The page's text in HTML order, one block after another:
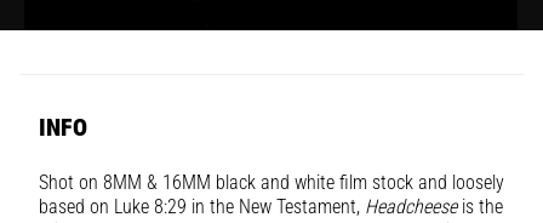
INFO
Shot on 8MM & 16MM black and white film stock and loosely
based on Luke 8:29 in the New Testament, Headcheeseis the